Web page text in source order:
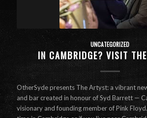
UNCATEGORIZED
IN CAMBRIDGE? VISIT